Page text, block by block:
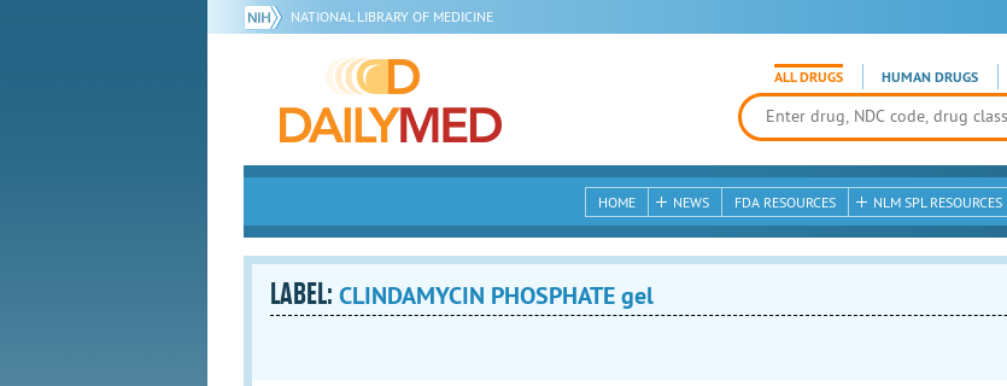
NATIONAL LIBRARY OF MEDICINE
ALL DRUGS HUMAN DRUGS
HOME NEWS FDA RESOURCES NLM SPL RESOURCES
LABEL: CLINDAMYCIN PHOSPHATE gel